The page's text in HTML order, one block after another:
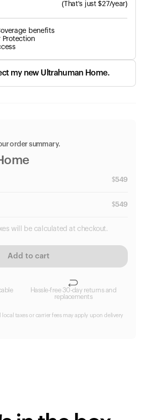
( That's just $27/year)
benefits
Protection
my new Ultrahuman Home.
order summary.
$549
$549
will be calculated at checkout.
Add to cart
Hassle-free 30-day returns and
replacements
taxes or carrier fees may apply upon delivery